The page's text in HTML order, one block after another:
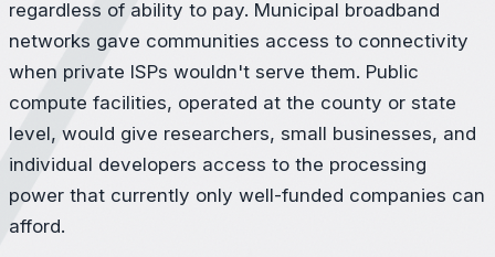
regardless of ability to pay. Municipal broadband
networks gave communities access to connectivity
when private ISPs wouldn't serve them. Public
compute facilities, operated at the county or state
level, would give researchers, small businesses, and
individual developers access to the processing
power that currently only well-funded companies can
afford.